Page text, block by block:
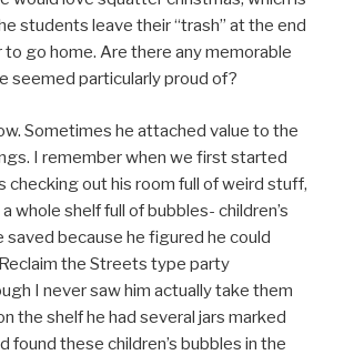
students leave their “trash” at the end
go home. Are there any memorable
seemed particularly proud of?
Sometimes he attached value to the
I remember when we first started
checking out his room full of weird stuff,
whole shelf full of bubbles- children’s
saved because he figured he could
the Streets type party
I never saw him actually take them
the shelf he had several jars marked
found these children’s bubbles in the